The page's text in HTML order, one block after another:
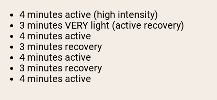
4 minutes active (high intensity)
3 minutes VERY light (active recovery)
4 minutes active
3 minutes recovery
4 minutes active
3 minutes recovery
4 minutes active